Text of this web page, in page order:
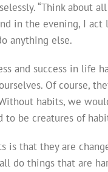
“Think about
in the evening, I
anything else.
and success in life
Of course,
habits, we
to be creatures of
is that they are
do things that are